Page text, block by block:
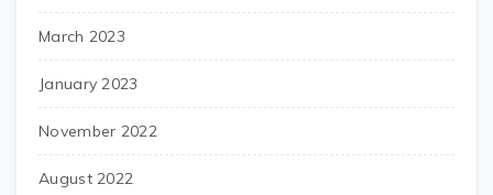
March 2023
January 2023
November 2022
August 2022